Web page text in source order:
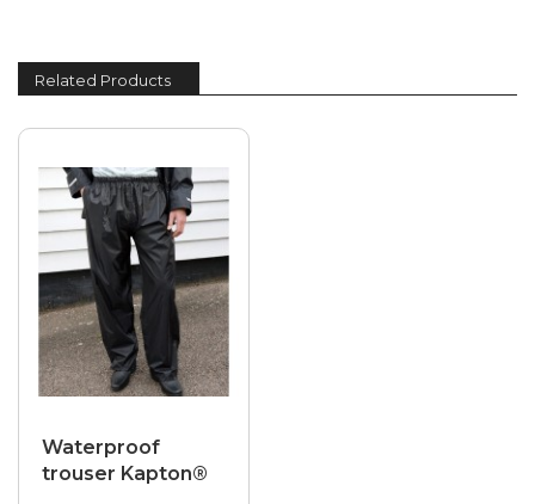
Related Products
Waterproof
trouser Kapton®